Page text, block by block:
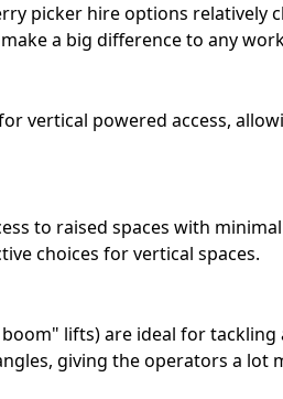
picker hire options relatively
a big difference to any
vertical powered access,
to raised spaces with
choices for vertical spaces.
lifts) are ideal for tackling
giving the operators a lot